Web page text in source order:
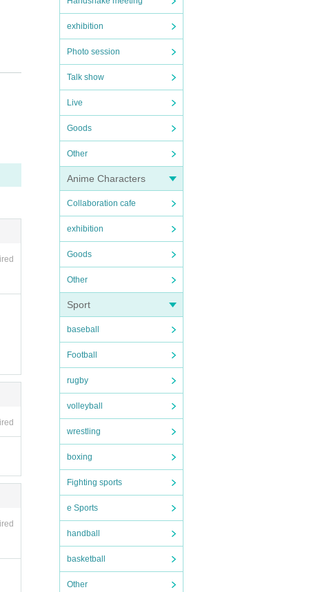
exhibition
Photo session
Talk show
Live
Goods
Other
Anime Characters
Collaboration cafe
exhibition
Goods
Other
Sport
baseball
Football
rugby
volleyball
wrestling
boxing
Fighting sports
e Sports
handball
basketball
Other
be
of t